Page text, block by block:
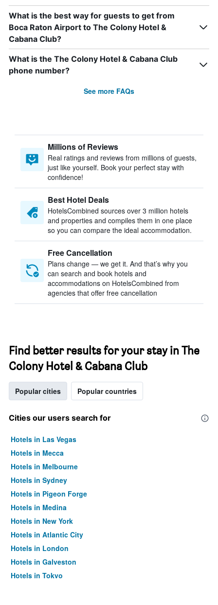
What is the best way for guests to get from
Boca Raton Airport to The Colony Hotel &
Cabana Club?
What is the The Colony Hotel & Cabana Club
phone number?
See more FAQs
Millions of Reviews
Real ratings and reviews from millions of guests,
just like yourself. Book your perfect stay with
confidence!
Best Hotel Deals
HotelsCombined sources over 3 million hotels
and properties and compiles them in one place
so you can compare the ideal accommodation.
Free Cancellation
Plans change — we get it. And that’s why you
can search and book hotels and
accommodations on HotelsCombined from
agencies that offer free cancellation
Find better results for your stay in The
Colony Hotel & Cabana Club
Popular cities Popular countries
Cities our users search for
Hotels in Las Vegas
Hotels in Mecca
Hotels in Melbourne
Hotels in Sydney
Hotels in Pigeon Forge
Hotels in Medina
Hotels in New York
Hotels in Atlantic City
Hotels in London
Hotels in Galveston
Hotels in Tokyo